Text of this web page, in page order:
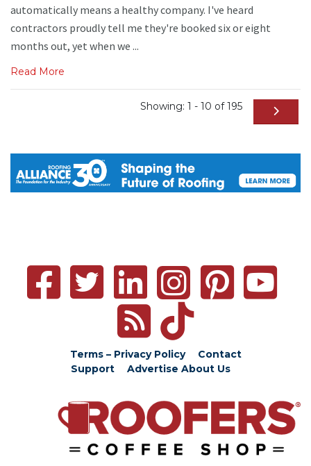
automatically means a healthy company. I've heard
contractors proudly tell me they're booked six or eight
months out, yet when we ...
Read More
Showing: 1 - 10 of 195
Terms – Privacy Policy
Contact
Support
Advertise About Us